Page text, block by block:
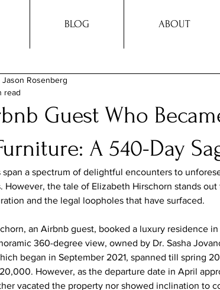
BLOG ABOUT
Guest Who
A 540-Day
Rosenberg
read
span a spectrum of delightful encounters to
However, the tale of Elizabeth Hirschorn stands out
and the legal loopholes that have surfaced.
an Airbnb guest, booked a luxury residence
360-degree view, owned by Dr. Sasha
began in September 2021, spanned till spring
However, as the departure date in April
vacated the property nor showed inclination to